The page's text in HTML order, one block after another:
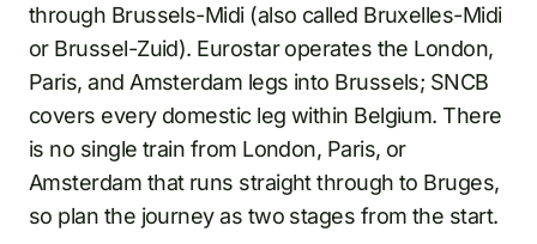
through Brussels-Midi (also called Bruxelles-Midi
or Brussel-Zuid). Eurostar operates the London,
Paris, and Amsterdam legs into Brussels; SNCB
covers every domestic leg within Belgium. There
is no single train from London, Paris, or
Amsterdam that runs straight through to Bruges,
so plan the journey as two stages from the start.